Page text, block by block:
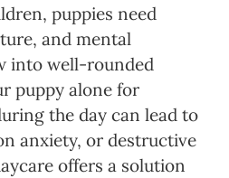
puppies need
and mental
into well-rounded
puppy alone for
the day can lead to
anxiety, or destructive
offers a solution